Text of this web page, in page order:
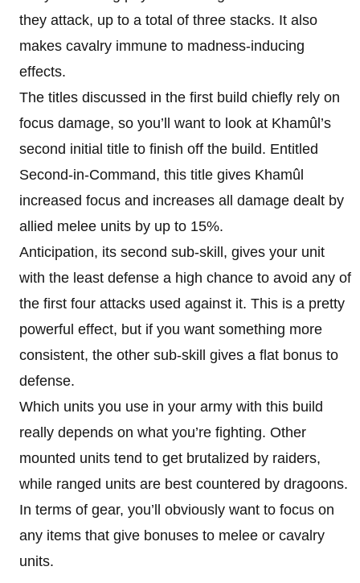
they attack, up to a total of three stacks. It also
makes cavalry immune to madness-inducing
effects.
The titles discussed in the first build chiefly rely on
focus damage, so you’ll want to look at Khamûl’s
second initial title to finish off the build. Entitled
Second-in-Command, this title gives Khamûl
increased focus and increases all damage dealt by
allied melee units by up to 15%.
Anticipation, its second sub-skill, gives your unit
with the least defense a high chance to avoid any of
the first four attacks used against it. This is a pretty
powerful effect, but if you want something more
consistent, the other sub-skill gives a flat bonus to
defense.
Which units you use in your army with this build
really depends on what you’re fighting. Other
mounted units tend to get brutalized by raiders,
while ranged units are best countered by dragoons.
In terms of gear, you’ll obviously want to focus on
any items that give bonuses to melee or cavalry
units.